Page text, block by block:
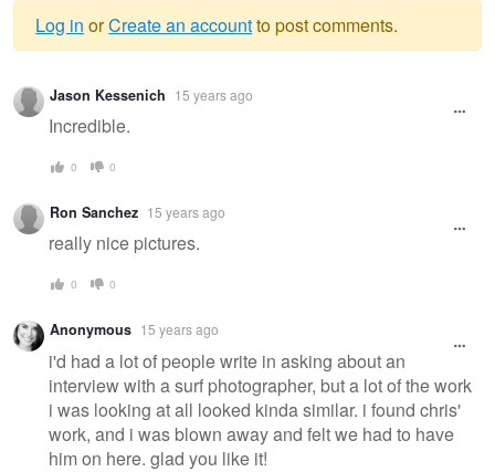
Warning
message
Log in orCreate an accountto post comments.
Jason Kessenich 15 years ago
Incredible.
0 0
Ron Sanchez 15 years ago
really nice pictures.
0 0
Anonymous 15 years ago
i'd had a lot of people write in asking about an
interview with a surf photographer, but a lot of the work
i was looking at all looked kinda similar. i found chris'
work, and i was blown away and felt we had to have
him on here. glad you like it!